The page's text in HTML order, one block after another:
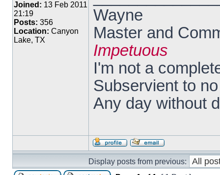
Joined: 13 Feb 2011
21:19
Posts: 356
Location: Canyon
Lake, TX
Wayne
Master and
Impetuous
I'm not a
Subservient to
Any day without
Display posts from previous: